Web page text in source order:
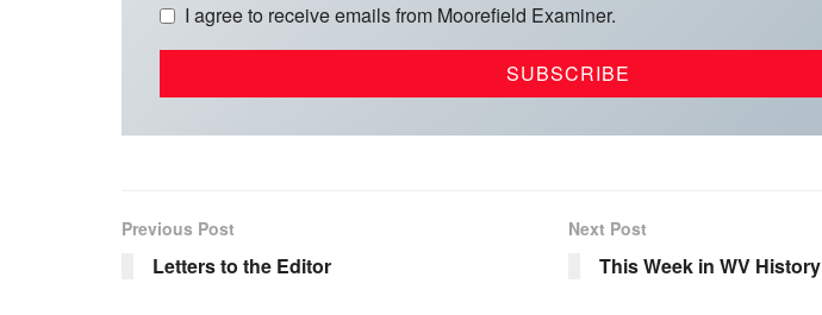
I agree to receive emails from Moorefield Examiner.
Previous Post
Letters to the Editor
Next Post
This Week in WV History